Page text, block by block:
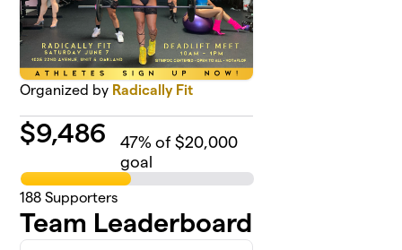
Organized by Radically Fit
$9,486 47% of $20,000
goal
188 Supporters
Team Leaderboard